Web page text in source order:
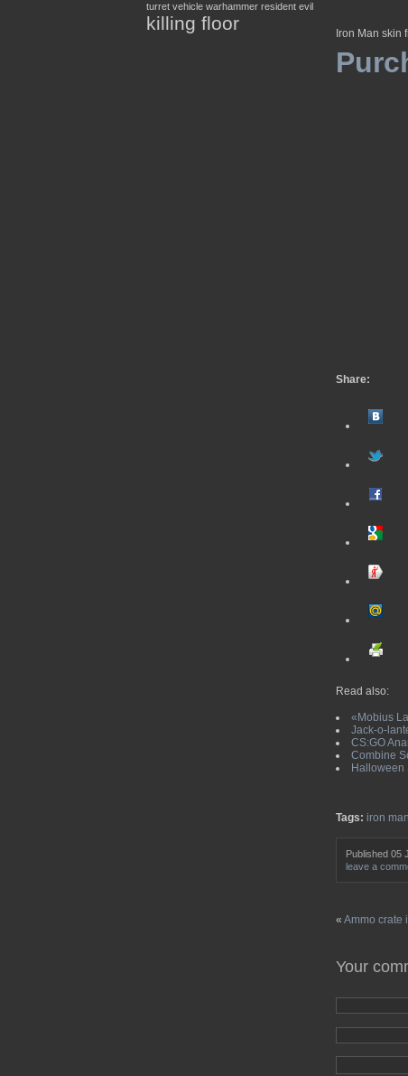
turret vehicle warhammer resident evil
killing floor Iron Man skin
Share:
Read also:
«Mobius
Jack-o-
CS:GO
Combine
Halloween
Tags: iron man
Published 05
leave a
« Ammo crate
Your